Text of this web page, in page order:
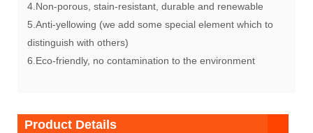
4.Non-porous, stain-resistant, durable and renewable
5.Anti-yellowing (we add some special element which to
distinguish with others)
6.Eco-friendly, no contamination to the environment
Product Details